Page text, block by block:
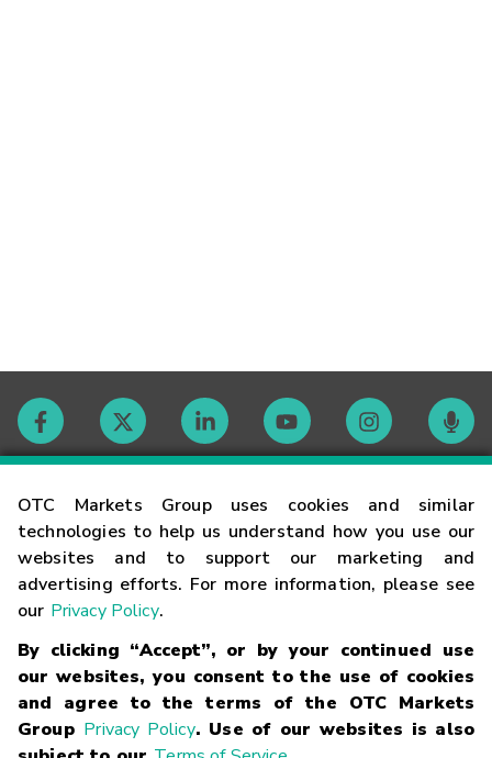
OTC Markets Group uses cookies and similar
technologies to help us understand how you use our
websites and to support our marketing and
advertising efforts. For more information, please see
our Privacy Policy.
By clicking “Accept”, or by your continued use
our websites, you consent to the use of cookies
and agree to the terms of the OTC Markets
Group Privacy Policy. Use of our websites is also
Contact
Careers
Glossary